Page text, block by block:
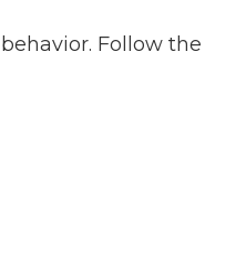
Follow the